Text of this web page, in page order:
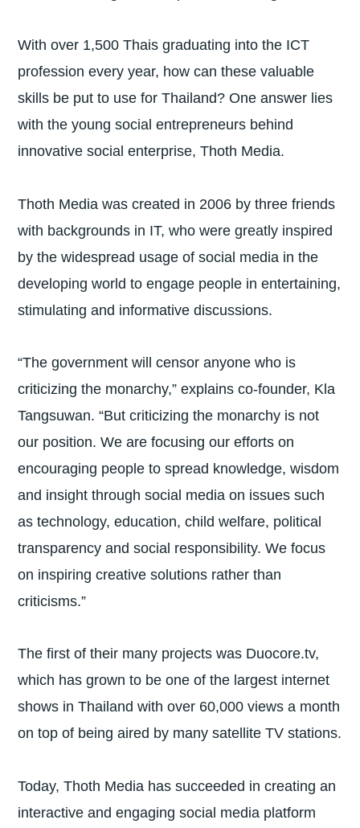
With over 1,500 Thais graduating into the ICT
profession every year, how can these valuable
skills be put to use for Thailand? One answer lies
with the young social entrepreneurs behind
innovative social enterprise, Thoth Media.
Thoth Media was created in 2006 by three friends
with backgrounds in IT, who were greatly inspired
by the widespread usage of social media in the
developing world to engage people in entertaining,
stimulating and informative discussions.
“The government will censor anyone who is
criticizing the monarchy,” explains co-founder, Kla
Tangsuwan. “But criticizing the monarchy is not
our position. We are focusing our efforts on
encouraging people to spread knowledge, wisdom
and insight through social media on issues such
as technology, education, child welfare, political
transparency and social responsibility. We focus
on inspiring creative solutions rather than
criticisms.”
The first of their many projects was Duocore.tv,
which has grown to be one of the largest internet
shows in Thailand with over 60,000 views a month
on top of being aired by many satellite TV stations.
Today, Thoth Media has succeeded in creating an
interactive and engaging social media platform